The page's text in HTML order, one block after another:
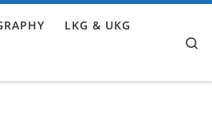
LKG & UKG